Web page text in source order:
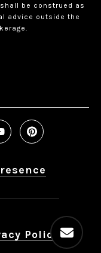
be construed as
advice outside the
Policy